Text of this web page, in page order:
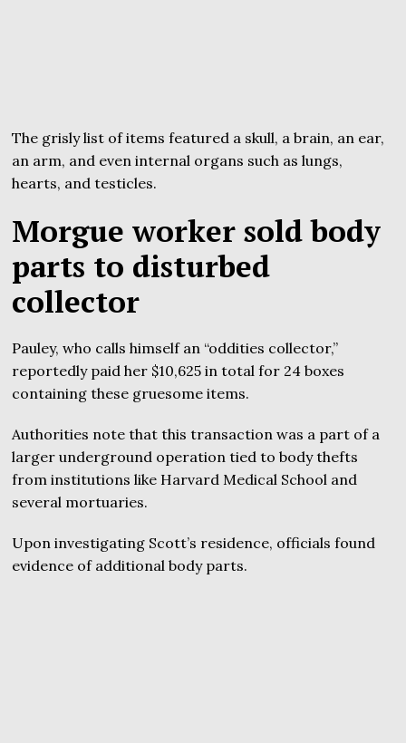
The grisly list of items featured a skull, a brain, an ear,
an arm, and even internal organs such as lungs,
hearts, and testicles.
Morgue worker sold body
parts to disturbed
collector
Pauley, who calls himself an “oddities collector,”
reportedly paid her $10,625 in total for 24 boxes
containing these gruesome items.
Authorities note that this transaction was a part of a
larger underground operation tied to body thefts
from institutions like Harvard Medical School and
several mortuaries.
Upon investigating Scott’s residence, officials found
evidence of additional body parts.